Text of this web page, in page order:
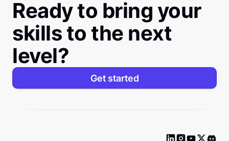
Ready to bring your
skills to the next
level?
Get started